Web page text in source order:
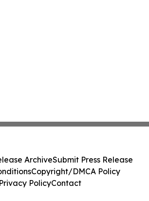
ArchiveSubmit Press Release
Copyright/DMCA Policy
Privacy PolicyContact